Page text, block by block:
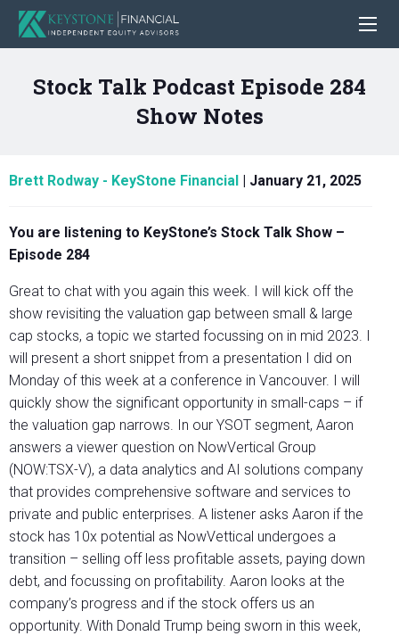
Stock Talk Podcast Episode 284
Show Notes
Brett Rodway - KeyStone Financial January 21, 2025
You are listening to KeyStone’s Stock Talk Show –
Episode 284
Great to chat with you again this week. I will kick off the
show revisiting the valuation gap between small & large
cap stocks, a topic we started focussing on in mid 2023. I
will present a short snippet from a presentation I did on
Monday of this week at a conference in Vancouver. I will
quickly show the significant opportunity in small-caps – if
the valuation gap narrows. In our YSOT segment, Aaron
answers a viewer question on NowVertical Group
(NOW:TSX-V), a data analytics and AI solutions company
that provides comprehensive software and services to
private and public enterprises. A listener asks Aaron if the
stock has 10x potential as NowVettical undergoes a
transition – selling off less profitable assets, paying down
debt, and focussing on profitability. Aaron looks at the
company’s progress and if the stock offers us an
opportunity. With Donald Trump being sworn in this week,